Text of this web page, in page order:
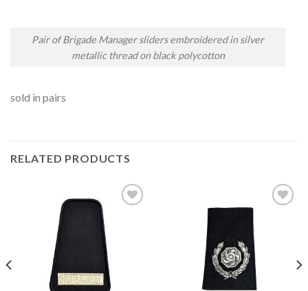
Pair of Brigade Manager sliders embroidered in silver
metallic thread on black polycotton
sold in pairs
RELATED PRODUCTS